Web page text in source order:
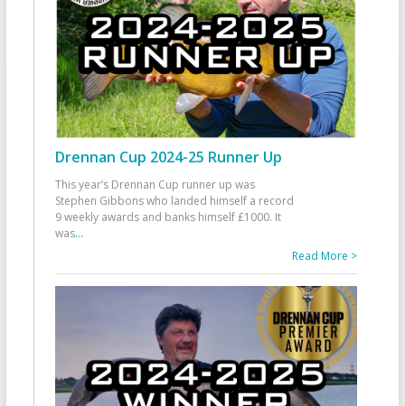
Drennan Cup 2024-25 Runner Up
This year’s Drennan Cup runner up was
Stephen Gibbons who landed himself a record
9 weekly awards and banks himself £1000. It
was...
Read More >